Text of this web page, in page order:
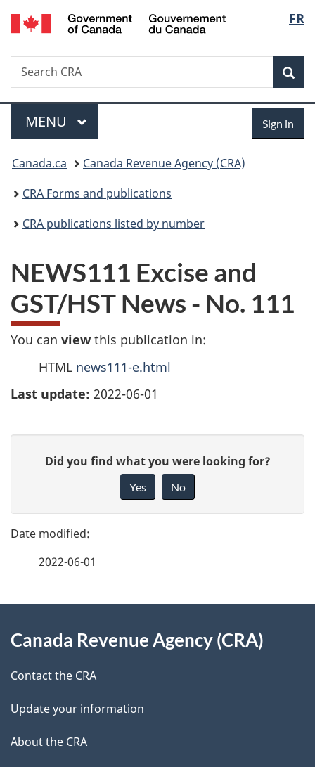
Skip
to
Skip
to
Switch
to
FR
Search
Search
CRA
Menu
MAIN
MENU Sign in
You
are
here:
Canada.ca
Canada Revenue Agency (CRA)
CRA Forms and publications
CRA publications listed by number
NEWS111 Excise and
GST/HST News - No. 111
You can view this publication in:
HTML news111-e.html
Last update: 2022-06-01
g
e
e
t
l
s
e
d
b
c
k
a
b
Did you find what you were looking for?
Yes No
2022-06-01
this
site
Canada Revenue Agency (CRA)
Contact the CRA
Update your information
About the CRA